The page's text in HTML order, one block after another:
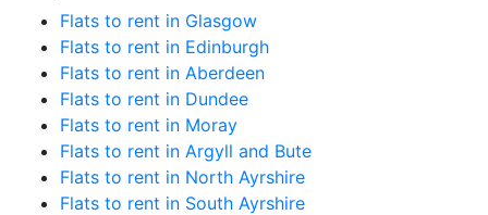
Flats to rent in Glasgow
Flats to rent in Edinburgh
Flats to rent in Aberdeen
Flats to rent in Dundee
Flats to rent in Moray
Flats to rent in Argyll and Bute
Flats to rent in North Ayrshire
Flats to rent in South Ayrshire